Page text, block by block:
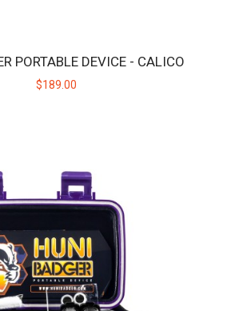
PORTABLE DEVICE - BLACK
PORTABLE DEVICE - CALICO
$189.00